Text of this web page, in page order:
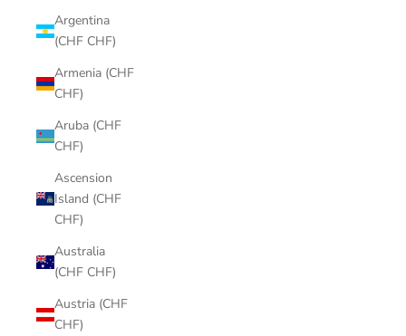
Argentina
(CHF CHF)
Armenia (CHF
CHF)
Aruba (CHF
CHF)
Ascension
Island (CHF
CHF)
Australia
(CHF CHF)
Austria (CHF
CHF)